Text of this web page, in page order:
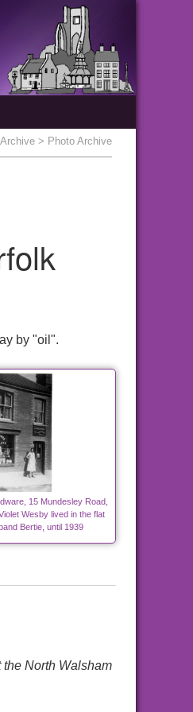
Archive > Photo Archive
by "oil".
15 Mundesley Road,
Wesby lived in the flat
Bertie, until 1939
North Walsham